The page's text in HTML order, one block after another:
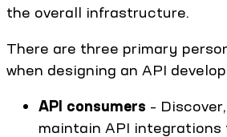
the overall infrastructure.
There are three primary
when designing an API
API consumers –
maintain API integrations